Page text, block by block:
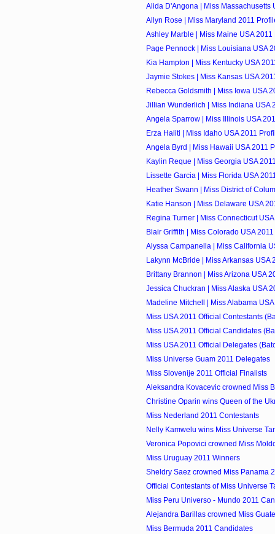
Alida D'Angona | Miss Massachusetts
Allyn Rose | Miss Maryland 2011
Ashley Marble | Miss Maine USA 2011
Page Pennock | Miss Louisiana USA
Kia Hampton | Miss Kentucky USA
Jaymie Stokes | Miss Kansas USA
Rebecca Goldsmith | Miss Iowa USA
Jillian Wunderlich | Miss Indiana USA
Angela Sparrow | Miss Illinois USA
Erza Haliti | Miss Idaho USA 2011
Angela Byrd | Miss Hawaii USA 2011
Kaylin Reque | Miss Georgia USA
Lissette Garcia | Miss Florida USA
Heather Swann | Miss District of
Katie Hanson | Miss Delaware USA
Regina Turner | Miss Connecticut
Blair Griffith | Miss Colorado USA
Alyssa Campanella | Miss California
Lakynn McBride | Miss Arkansas USA
Brittany Brannon | Miss Arizona USA
Jessica Chuckran | Miss Alaska USA
Madeline Mitchell | Miss Alabama
Miss USA 2011 Official Contestants
Miss USA 2011 Official Candidates
Miss USA 2011 Official Delegates
Miss Universe Guam 2011 Delegates
Miss Slovenije 2011 Official Finalists
Aleksandra Kovacevic crowned Miss
Christine Oparin wins Queen of the
Miss Nederland 2011 Contestants
Nelly Kamwelu wins Miss Universe
Veronica Popovici crowned Miss
Miss Uruguay 2011 Winners
Sheldry Saez crowned Miss Panama
Official Contestants of Miss Universe
Miss Peru Universo - Mundo 2011
Alejandra Barillas crowned Miss
Miss Bermuda 2011 Candidates